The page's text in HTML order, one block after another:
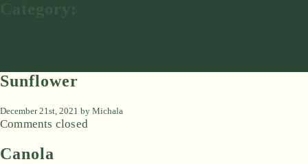
Sunflower
December 21st, 2021 by Michala
Comments closed
Canola